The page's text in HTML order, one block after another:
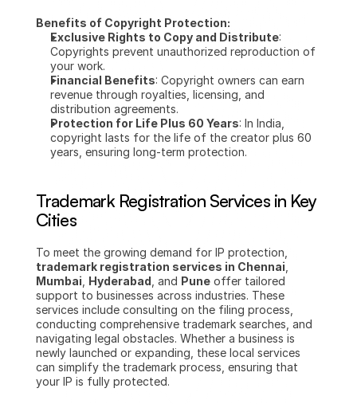
Benefits of Copyright Protection:
Exclusive Rights to Copy and Distribute:
Copyrights prevent unauthorized reproduction of
your work.
Financial Benefits: Copyright owners can earn
revenue through royalties, licensing, and
distribution agreements.
Protection for Life Plus 60 Years: In India,
copyright lasts for the life of the creator plus 60
years, ensuring long-term protection.
Trademark Registration Services in Key
Cities
trademark registration services in Chennai
Mumbai Hyderabad , and Pune offer tailored
support to businesses across industries. These
services include consulting on the filing process,
conducting comprehensive trademark searches, and
navigating legal obstacles. Whether a business is
newly launched or expanding, these local services
can simplify the trademark process, ensuring that
your IP is fully protected.